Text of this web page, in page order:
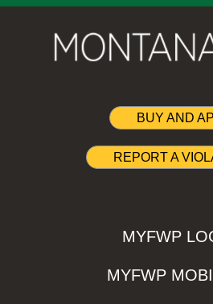
BUY AND
REPORT A
MYFWP
MYFWP